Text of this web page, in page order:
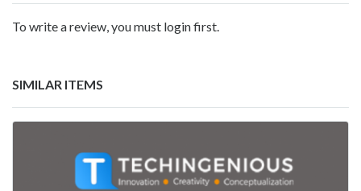
To write a review, you must login first.
SIMILAR ITEMS